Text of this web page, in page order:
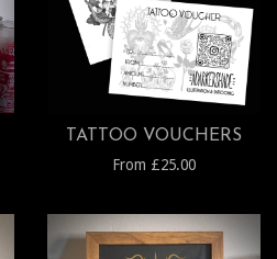
TATTOO VOUCHERS
From £25.00